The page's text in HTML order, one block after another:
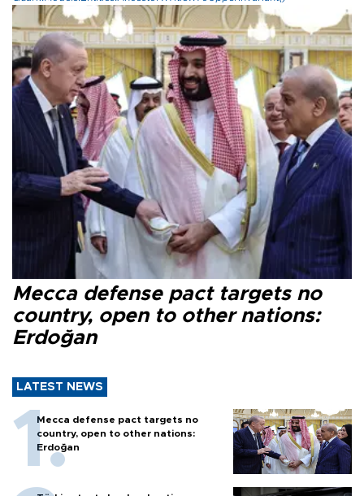
Mecca defense pact targets no
country, open to other nations:
Erdoğan
LATEST NEWS
Mecca defense pact targets no
country, open to other nations:
Erdoğan